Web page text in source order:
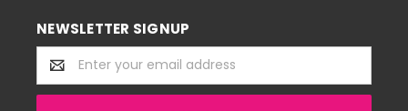
NEWSLETTER SIGNUP
Email
Address